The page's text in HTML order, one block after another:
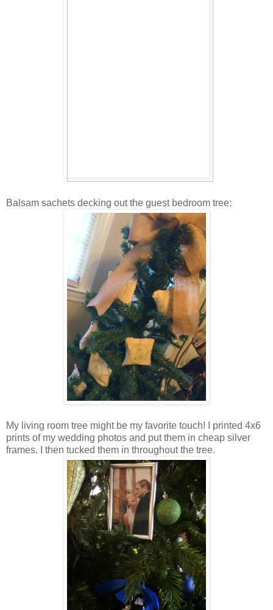
Balsam sachets decking out the guest bedroom tree:
My living room tree might be my favorite touch! I printed 4x6
prints of my wedding photos and put them in cheap silver
frames. I then tucked them in throughout the tree.